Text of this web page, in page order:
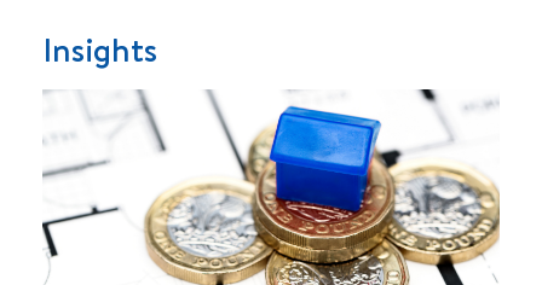
Insights